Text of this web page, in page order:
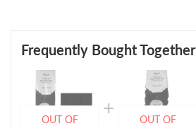
Frequently Bought Together
OUT OF
OUT OF